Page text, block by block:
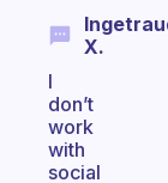
X.
I
don’t
work
with
social